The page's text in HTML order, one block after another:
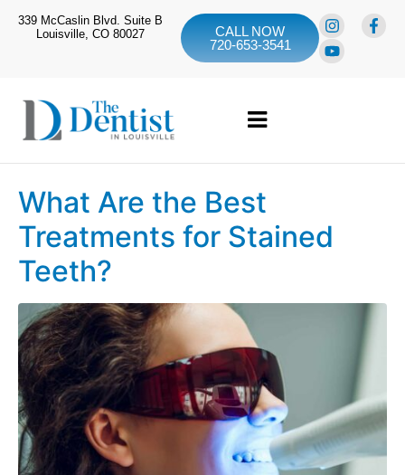
339 McCaslin Blvd. Suite B
Louisville, CO 80027
CALL NOW
720-653-3541
What Are the Best
Treatments for Stained
Teeth?